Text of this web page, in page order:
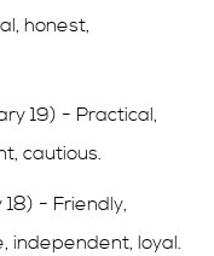
honest,
19) - Practical,
cautious.
- Friendly,
independent, loyal.